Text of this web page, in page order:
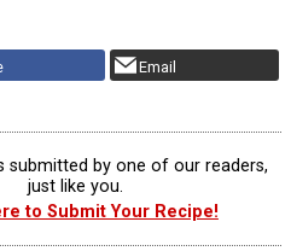
Email
submitted by one of our readers,
just like you.
to Submit Your Recipe!